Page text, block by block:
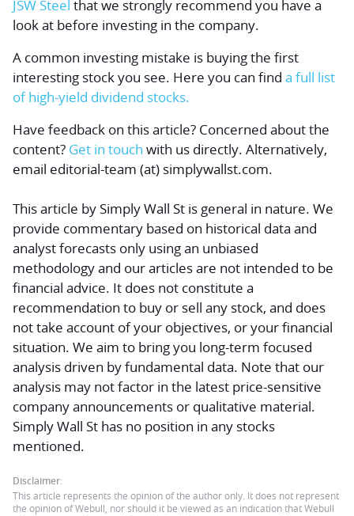
JSW Steel that we strongly recommend you have a
look at before investing in the company.
A common investing mistake is buying the first
interesting stock you see. Here you can find a full list
of high-yield dividend stocks.
Have feedback on this article? Concerned about the
content? Get in touch with us directly. Alternatively,
email editorial-team (at) simplywallst.com.
This article by Simply Wall St is general in nature. We
provide commentary based on historical data and
analyst forecasts only using an unbiased
methodology and our articles are not intended to be
financial advice. It does not constitute a
recommendation to buy or sell any stock, and does
not take account of your objectives, or your financial
situation. We aim to bring you long-term focused
analysis driven by fundamental data. Note that our
analysis may not factor in the latest price-sensitive
company announcements or qualitative material.
Simply Wall St has no position in any stocks
mentioned.
Disclaimer:
This article represents the opinion of the author only. It does not represent
the opinion of Webull, nor should it be viewed as an indication that Webull